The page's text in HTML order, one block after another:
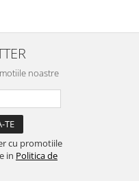
noastre
cu promotiile
in Politica de